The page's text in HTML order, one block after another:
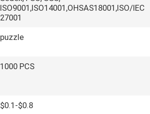
ISO9001,ISO14001,OHSAS18001,ISO/IEC
27001
puzzle
1000 PCS
$0.1-$0.8